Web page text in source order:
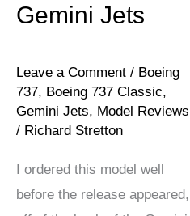
Gemini Jets
Leave a Comment / Boeing
737, Boeing 737 Classic,
Gemini Jets, Model Reviews
/ Richard Stretton
I ordered this model well
before the release appeared,
Jets